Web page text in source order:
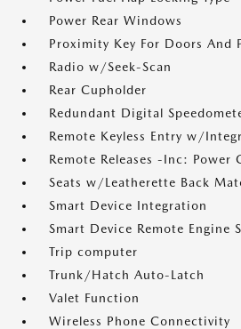
Power Rear Windows
Proximity Key For Doors And
Radio w/Seek-Scan
Rear Cupholder
Redundant Digital
Remote Keyless Entry w/
Remote Releases -Inc: Power
Seats w/Leatherette Back
Smart Device Integration
Smart Device Remote Engine
Trip computer
Trunk/Hatch Auto-Latch
Valet Function
Wireless Phone Connectivity